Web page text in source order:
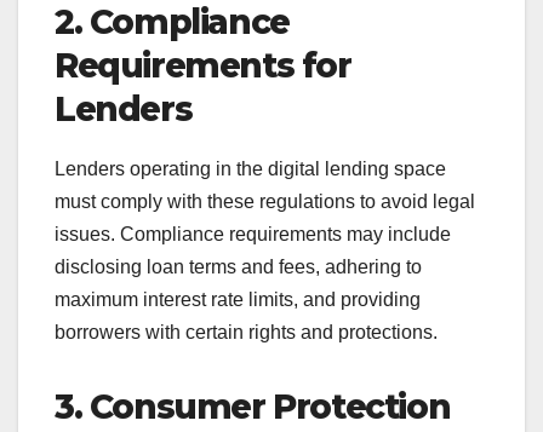
2. Compliance
Requirements for
Lenders
Lenders operating in the digital lending space
must comply with these regulations to avoid legal
issues. Compliance requirements may include
disclosing loan terms and fees, adhering to
maximum interest rate limits, and providing
borrowers with certain rights and protections.
3. Consumer Protection